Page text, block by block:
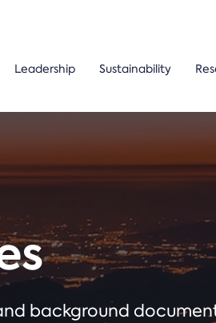
Leadership Sustainability
background